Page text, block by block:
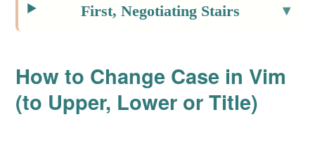
First, Negotiating Stairs
How to Change Case in Vim
(to Upper, Lower or Title)